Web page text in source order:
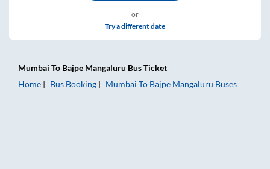
or
Try a different date
Mumbai To Bajpe Mangaluru Bus Ticket
Home
Bus Booking Mumbai To Bajpe Mangaluru Buses